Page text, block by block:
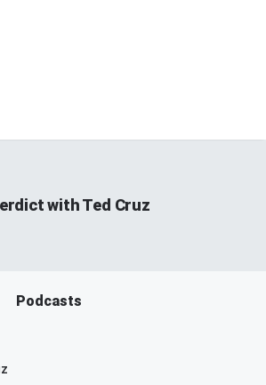
with Ted Cruz
Podcasts